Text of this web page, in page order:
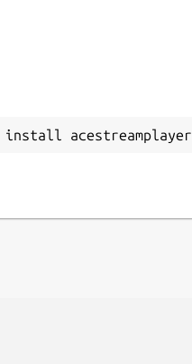
install acestreamplayer